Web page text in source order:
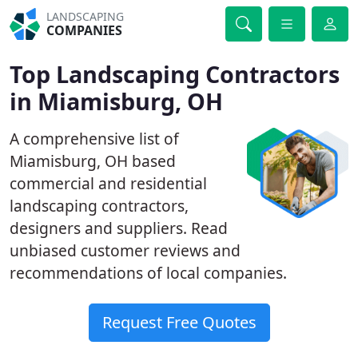
LANDSCAPING
COMPANIES
Top Landscaping Contractors
in Miamisburg, OH
A comprehensive list of
Miamisburg, OH based
commercial and residential
landscaping contractors,
designers and suppliers. Read
unbiased customer reviews and
recommendations of local companies.
Request Free Quotes